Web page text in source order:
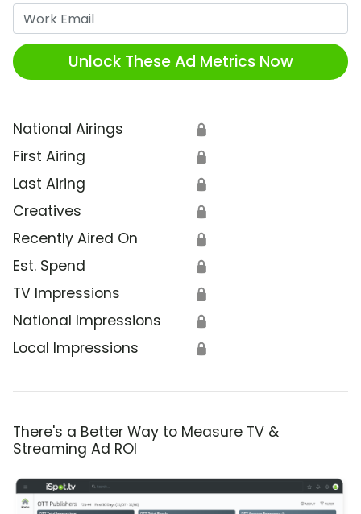
Unlock These Ad Metrics Now
National Airings 🔒
First Airing 🔒
Last Airing 🔒
Creatives 🔒
Recently Aired On 🔒
Est. Spend 🔒
TV Impressions 🔒
National Impressions 🔒
Local Impressions 🔒
There's a Better Way to Measure TV &
Streaming Ad ROI